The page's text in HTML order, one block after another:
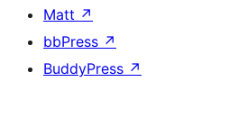
Matt ↗
bbPress ↗
BuddyPress ↗